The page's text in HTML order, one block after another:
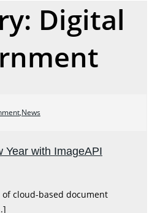
Digital
,News
Year with ImageAPI
cloud-based document